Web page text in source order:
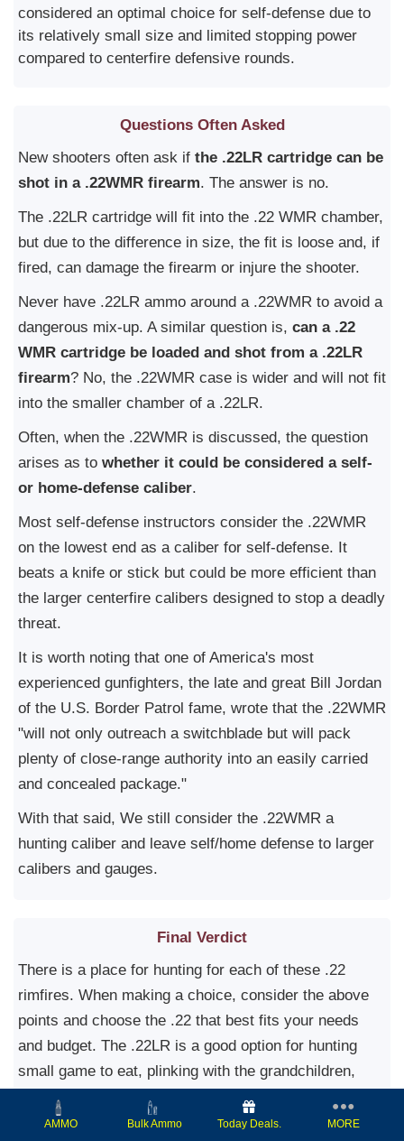
considered an optimal choice for self-defense due to
its relatively small size and limited stopping power
compared to centerfire defensive rounds.
Questions Often Asked
New shooters often ask if the .22LR cartridge can be
shot in a .22WMR firearm. The answer is no.
The .22LR cartridge will fit into the .22 WMR chamber,
but due to the difference in size, the fit is loose and, if
fired, can damage the firearm or injure the shooter.
Never have .22LR ammo around a .22WMR to avoid a
dangerous mix-up. A similar question is, can a .22
WMR cartridge be loaded and shot from a .22LR
firearm? No, the .22WMR case is wider and will not fit
into the smaller chamber of a .22LR.
Often, when the .22WMR is discussed, the question
arises as to whether it could be considered a self-
or home-defense caliber.
Most self-defense instructors consider the .22WMR
on the lowest end as a caliber for self-defense. It
beats a knife or stick but could be more efficient than
the larger centerfire calibers designed to stop a deadly
threat.
It is worth noting that one of America's most
experienced gunfighters, the late and great Bill Jordan
of the U.S. Border Patrol fame, wrote that the .22WMR
"will not only outreach a switchblade but will pack
plenty of close-range authority into an easily carried
and concealed package."
With that said, We still consider the .22WMR a
hunting caliber and leave self/home defense to larger
calibers and gauges.
Final Verdict
There is a place for hunting for each of these .22
rimfires. When making a choice, consider the above
points and choose the .22 that best fits your needs
and budget. The .22LR is a good option for hunting
small game to eat, plinking with the grandchildren,
target shooting, and the lower ammo cost and shot
report.AMMO Bulk Ammo Today Deals. MORE